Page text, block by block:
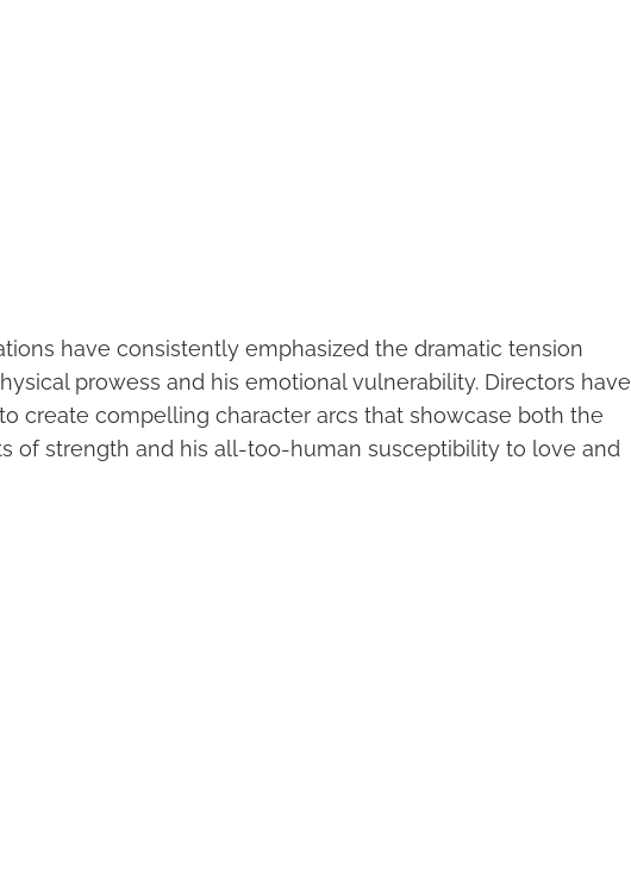
have consistently emphasized the dramatic tension
prowess and his emotional vulnerability. Directors have
create compelling character arcs that showcase both the
of strength and his all-too-human susceptibility to love and